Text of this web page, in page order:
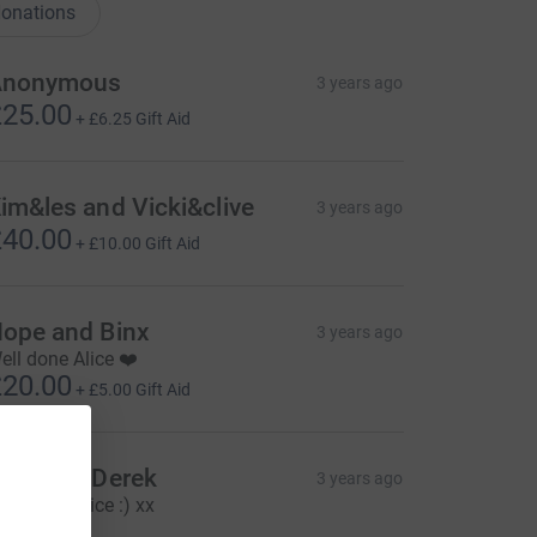
3 years ago
+ £6.25 Gift Aid
and Vicki&clive 3 years ago
+ £10.00 Gift Aid
and Binx 3 years ago
done Alice ❤️
+ £5.00 Gift Aid
Debbie & Derek 3 years ago
done Alice :) xx